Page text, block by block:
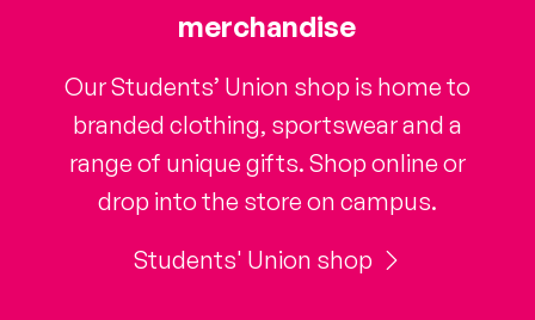
merchandise
Our Students’ Union shop is home to
branded clothing, sportswear and a
range of unique gifts. Shop online or
drop into the store on campus.
Students' Union shop